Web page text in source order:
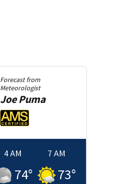
Forecast from
Meteorologist
JoePuma
4 AM
74°
7 AM
73°